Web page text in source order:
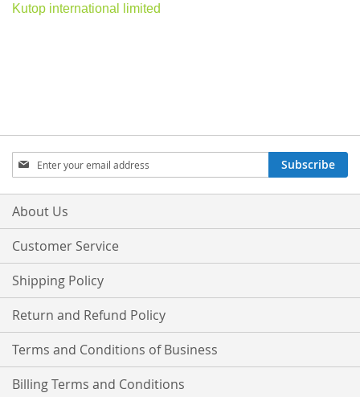
Kutop international limited
Sign
Up
for
Our
Subscribe
About Us
Customer Service
Shipping Policy
Return and Refund Policy
Terms and Conditions of Business
Billing Terms and Conditions